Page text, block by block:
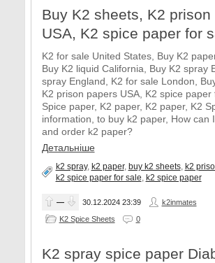
Buy K2 sheets, K2 prison
USA, K2 spice paper for
K2 for sale United States, Buy K2
Buy K2 liquid California, Buy K2 spray
spray England, K2 for sale London,
K2 prison papers USA, K2 spice paper
Spice paper, K2 paper, K2 paper, K2
information, to buy k2 paper, How can
and order k2 paper?
Детальніше
k2 spray, k2 paper, buy k2 sheets, k2
k2 spice paper for sale, k2 spice paper
— 30.12.2024 23:39
k2inmates
K2 Spice Sheets
0
K2 spray spice paper